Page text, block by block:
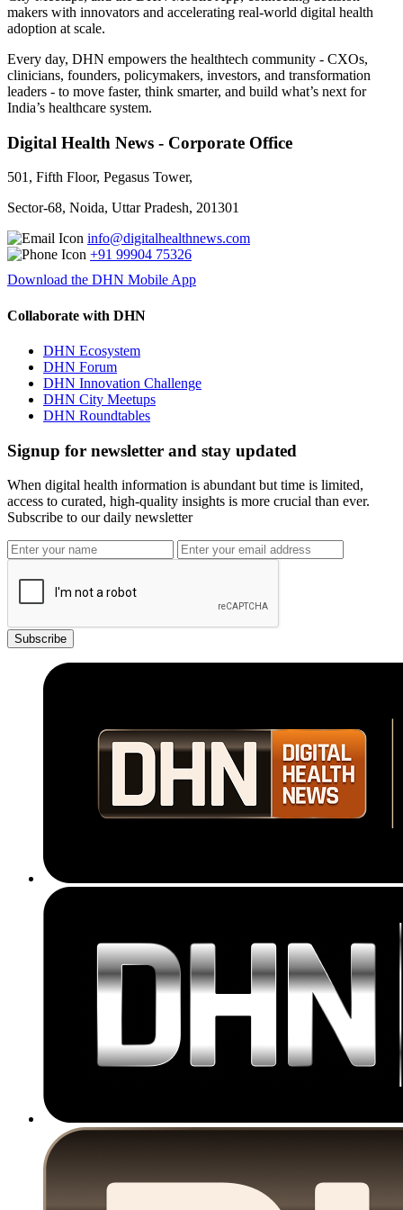
makers with innovators and accelerating real-world digital health
adoption at scale.
Every day, DHN empowers the healthtech community - CXOs,
clinicians, founders, policymakers, investors, and transformation
leaders - to move faster, think smarter, and build what’s next for
India’s healthcare system.
Digital Health News - Corporate Office
501, Fifth Floor, Pegasus Tower,
Sector-68, Noida, Uttar Pradesh, 201301
info@digitalhealthnews.com
+91 99904 75326
Download the DHN Mobile App
Collaborate with DHN
DHN Ecosystem
DHN Forum
DHN Innovation Challenge
DHN City Meetups
DHN Roundtables
Signup for newsletter and stay updated
When digital health information is abundant but time is limited,
access to curated, high-quality insights is more crucial than ever.
Subscribe to our daily newsletter
Subscribe